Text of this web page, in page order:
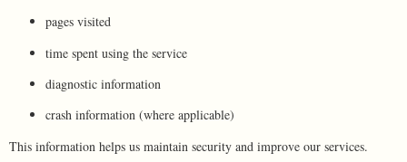
pages visited
time spent using the service
diagnostic information
crash information (where applicable)
This information helps us maintain security and improve our services.